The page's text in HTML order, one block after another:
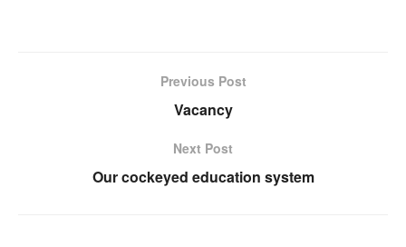
Previous Post
Vacancy
Next Post
Our cockeyed education system